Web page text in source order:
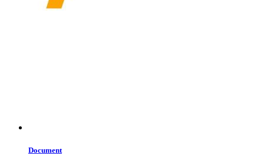
Document